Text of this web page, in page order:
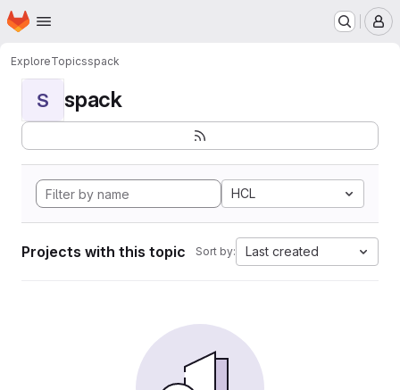
Skip to main content
Homepage
ExploreTopicsspack
S spack
HCL
Projects with this topic Sort by: Last created